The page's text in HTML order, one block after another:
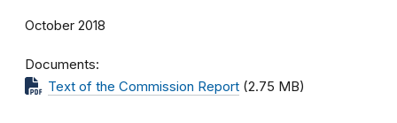
October 2018
Documents
Text of the Commission Report (2.75 MB)